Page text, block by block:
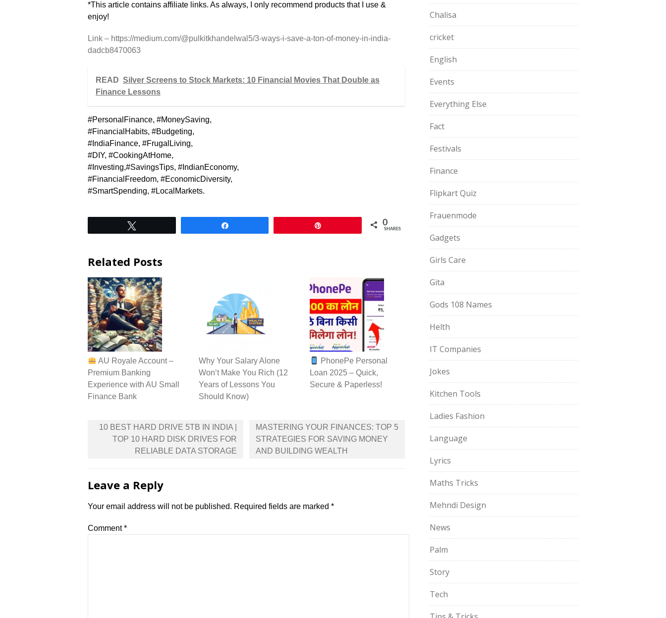
*This article contains affiliate links. As always, I only recommend products that I use &
enjoy!
Link – https://medium.com/@pulkitkhandelwal5/3-ways-i-save-a-ton-of-money-in-india-
dadcb8470063
READ Silver Screens to Stock Markets: 10 Financial Movies That Double as
Finance Lessons
#PersonalFinance, #MoneySaving,
#FinancialHabits, #Budgeting,
#IndiaFinance, #FrugalLiving,
#DIY, #CookingAtHome,
#Investing,#SavingsTips, #IndianEconomy,
#FinancialFreedom, #EconomicDiversity,
#SmartSpending, #LocalMarkets.
0
SHARES
Related Posts
AU Royale Account –
Premium Banking
Experience with AU Small
Finance Bank
Why Your Salary Alone
Won’t Make You Rich (12
Years of Lessons You
Should Know)
PhonePe Personal
Loan 2025 – Quick,
Secure & Paperless!
Post
navigation
10 BEST HARD DRIVE 5TB IN INDIA |
TOP 10 HARD DISK DRIVES FOR
RELIABLE DATA STORAGE
MASTERING YOUR FINANCES: TOP 5
STRATEGIES FOR SAVING MONEY
AND BUILDING WEALTH
Leave a Reply
Your email address will not be published. Required fields are marked *
Comment*
Chalisa
cricket
English
Events
Everything Else
Fact
Festivals
Finance
Flipkart Quiz
Frauenmode
Gadgets
Girls Care
Gita
Gods 108 Names
Helth
IT Companies
Jokes
Kitchen Tools
Ladies Fashion
Language
Lyrics
Maths Tricks
Mehndi Design
News
Palm
Story
Tech